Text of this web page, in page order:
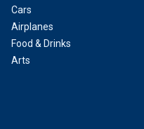
Cars
Airplanes
Food & Drinks
Arts